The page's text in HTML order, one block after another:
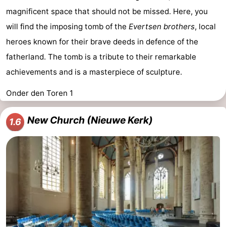
magnificent space that should not be missed. Here, you
will find the imposing tomb of the Evertsen brothers, local
heroes known for their brave deeds in defence of the
fatherland. The tomb is a tribute to their remarkable
achievements and is a masterpiece of sculpture.
Onder den Toren 1
1.6 New Church (Nieuwe Kerk)